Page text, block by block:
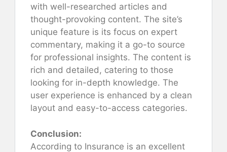
with well-researched articles and
thought-provoking content. The site’s
unique feature is its focus on expert
commentary, making it a go-to source
for professional insights. The content is
rich and detailed, catering to those
looking for in-depth knowledge. The
user experience is enhanced by a clean
layout and easy-to-access categories.
Conclusion:
According to Insurance is an excellent